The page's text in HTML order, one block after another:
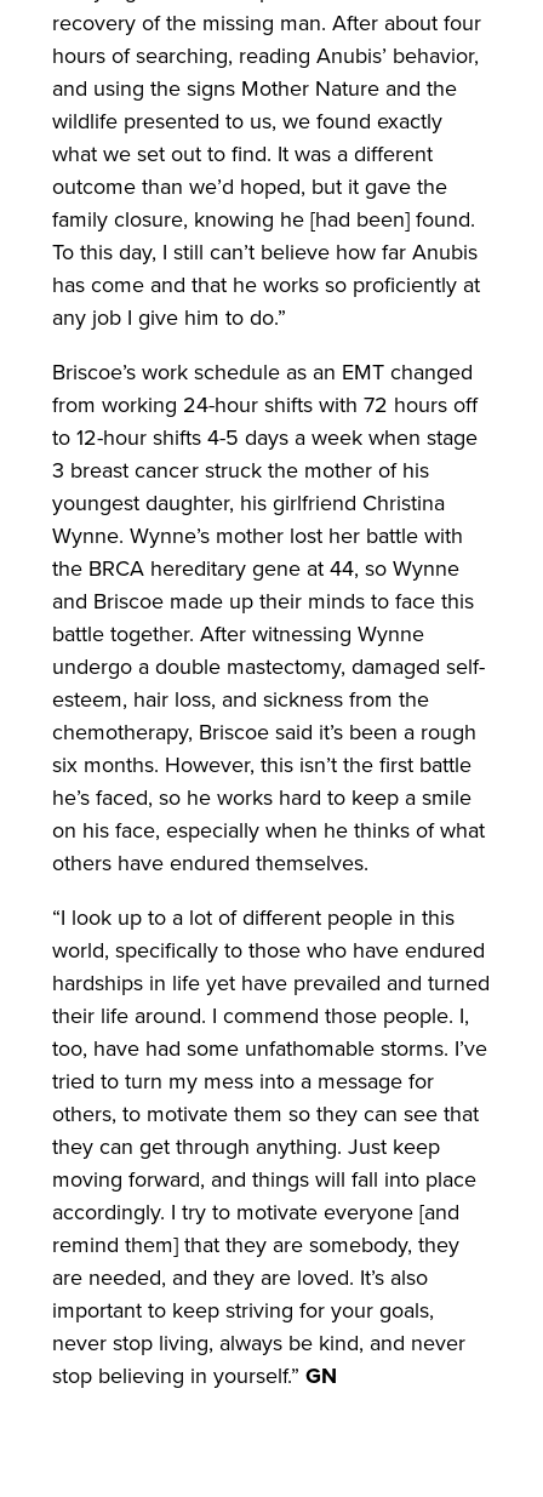
recovery of the missing man. After about four
hours of searching, reading Anubis’ behavior,
and using the signs Mother Nature and the
wildlife presented to us, we found exactly
what we set out to find. It was a different
outcome than we’d hoped, but it gave the
family closure, knowing he [had been] found.
To this day, I still can’t believe how far Anubis
has come and that he works so proficiently at
any job I give him to do.”
Briscoe’s work schedule as an EMT changed
from working 24-hour shifts with 72 hours off
to 12-hour shifts 4-5 days a week when stage
3 breast cancer struck the mother of his
youngest daughter, his girlfriend Christina
Wynne. Wynne’s mother lost her battle with
the BRCA hereditary gene at 44, so Wynne
and Briscoe made up their minds to face this
battle together. After witnessing Wynne
undergo a double mastectomy, damaged self-
esteem, hair loss, and sickness from the
chemotherapy, Briscoe said it’s been a rough
six months. However, this isn’t the first battle
he’s faced, so he works hard to keep a smile
on his face, especially when he thinks of what
others have endured themselves.
“I look up to a lot of different people in this
world, specifically to those who have endured
hardships in life yet have prevailed and turned
their life around. I commend those people. I,
too, have had some unfathomable storms. I’ve
tried to turn my mess into a message for
others, to motivate them so they can see that
they can get through anything. Just keep
moving forward, and things will fall into place
accordingly. I try to motivate everyone [and
remind them] that they are somebody, they
are needed, and they are loved. It’s also
important to keep striving for your goals,
never stop living, always be kind, and never
stop believing in yourself.” GN